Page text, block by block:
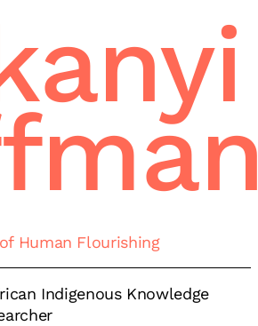
Human Flourishing
Indigenous Knowledge